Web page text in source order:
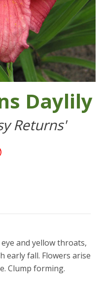
Daylily
Returns'
and yellow throats,
early fall. Flowers arise
Clump forming.